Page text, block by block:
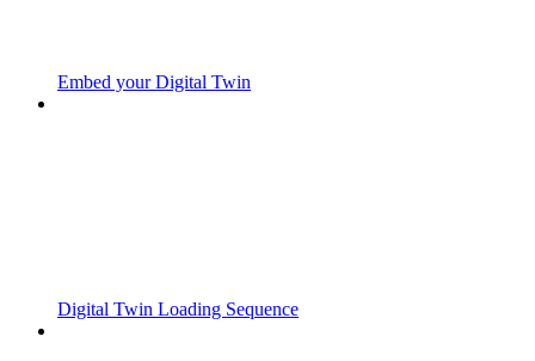
Embed your Digital Twin
Digital Twin Loading Sequence